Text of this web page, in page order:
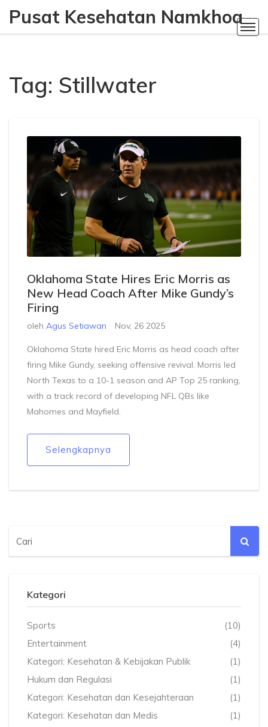
Pusat Kesehatan Namkhoa
Tag: Stillwater
Oklahoma State Hires Eric Morris as
New Head Coach After Mike Gundy’s
Firing
oleh Agus Setiawan Nov, 26 2025
Oklahoma State hired Eric Morris as head coach after
firing Mike Gundy, seeking offensive revival. Morris led
North Texas to a 10-1 season and AP Top 25 ranking,
with a track record of developing NFL QBs like
Mahomes and Mayfield.
Selengkapnya
Kategori
Sports
(10)
Entertainment
(4)
Kategori: Kesehatan & Kebijakan Publik
(1)
Hukum dan Regulasi
(1)
Kategori: Kesehatan dan Kesejahteraan
(1)
Kategori: Kesehatan dan Medis
(1)